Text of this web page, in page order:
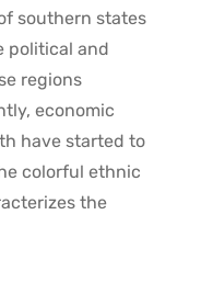
southern states
political and
regions
economic
have started to
colorful ethnic
the